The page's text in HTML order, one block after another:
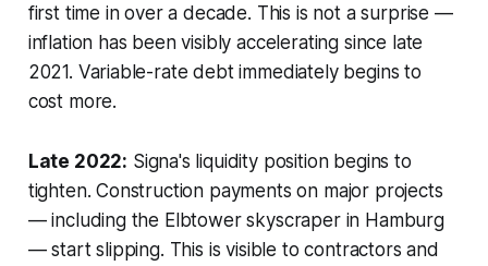
first time in over a decade. This is not a surprise —
inflation has been visibly accelerating since late
2021. Variable-rate debt immediately begins to
cost more.
Late 2022: Signa's liquidity position begins to
tighten. Construction payments on major projects
— including the Elbtower skyscraper in Hamburg
— start slipping. This is visible to contractors and